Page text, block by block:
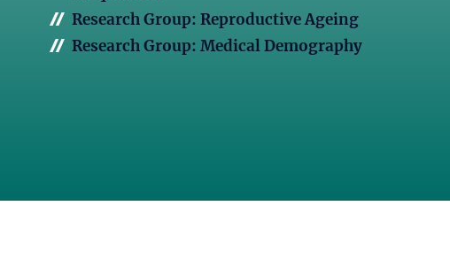
Research Group: Reproductive Ageing
Research Group: Medical Demography